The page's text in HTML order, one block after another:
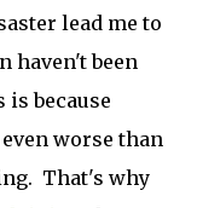
lead me to
haven't been
because
worse than
That's why